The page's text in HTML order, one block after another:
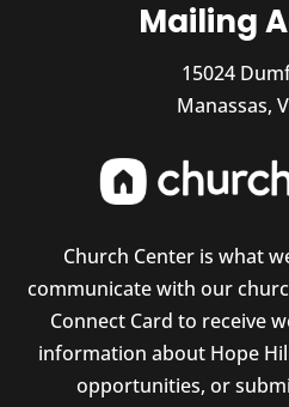
Mailing
15024
Manassas,
Church Center is what
communicate with our
Connect Card to receive
information about Hope
opportunities, or